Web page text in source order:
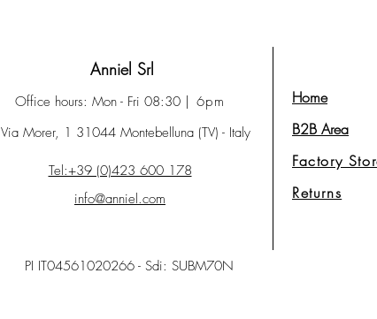
Anniel Srl
Office hours: Mon - Fri 08:30 | 6pm
Via Morer, 1 31044 Montebelluna (TV) - Italy
Tel:+39 (0)423 600 178
info@anniel.com
Home
B2B Area
Factory
Returns
PI IT04561020266 - Sdi: SUBM70N